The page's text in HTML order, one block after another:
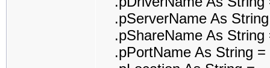
.pServerName As
.pShareName As String
.pPortName As String =